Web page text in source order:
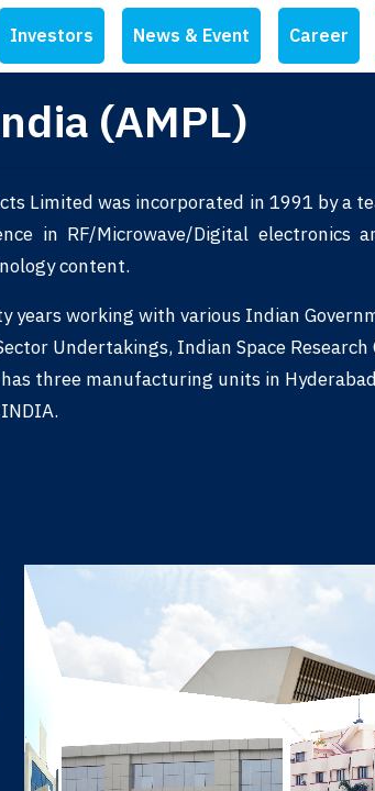
Investors News & Event Career
(AMPL)
Limited was incorporated in 1991 by a
in RF/Microwave/Digital electronics
content.
years working with various Indian
Undertakings, Indian Space
three manufacturing units in